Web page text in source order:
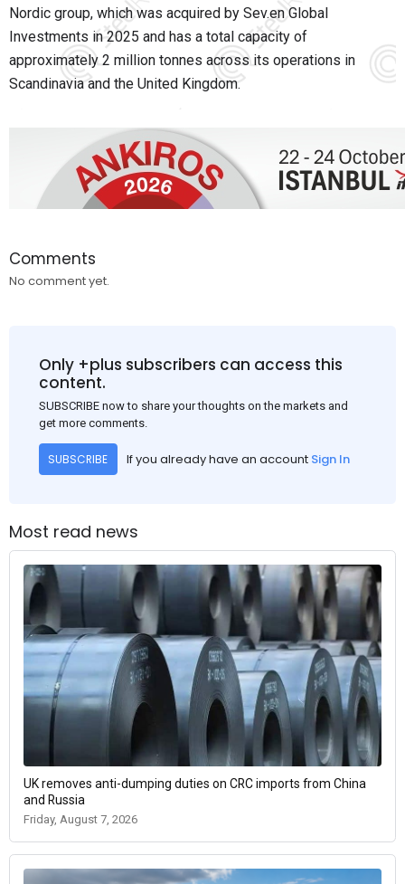
Nordic group, which was acquired by Sev.en Global
Investments in 2025 and has a total capacity of
approximately 2 million tonnes across its operations in
Scandinavia and the United Kingdom.
Comments
No comment yet.
Only +plus subscribers can access this
content.
SUBSCRIBE now to share your thoughts on the markets and
get more comments.
SUBSCRIBE If you already have an account Sign In
Most read news
UK removes anti-dumping duties on CRC imports from China
and Russia
Friday, August 7, 2026